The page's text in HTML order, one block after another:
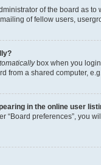
of the board as
of fellow users,
box when you
from a shared computer,
in the online user
“Board preferences”, you